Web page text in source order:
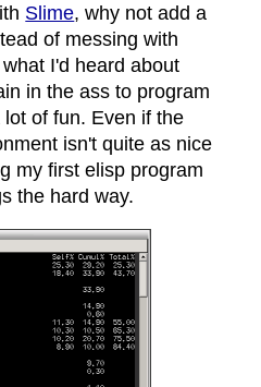
Slime, why not add a
of messing with
I'd heard about
in the ass to program
of fun. Even if the
isn't quite as nice
my first elisp program
the hard way.